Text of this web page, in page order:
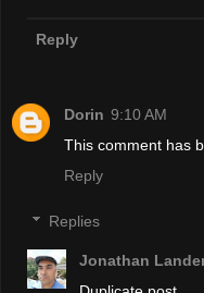
Reply
Dorin 9:10 AM
This comment has
Reply
Replies
Jonathan